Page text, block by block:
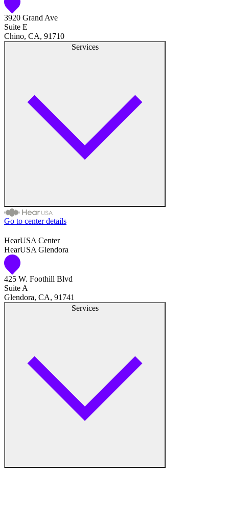
Hearing Aid Center
Hearing Aid Provider
Medical Center
Hearing Enhancement Products
3920 Grand Ave
Suite E
Chino, CA, 91710
Services
Audiologist
Audiology
Hearing Aid Center
Hearing Aid Provider
Medical Center
Hearing Enhancement Products
Go to center details
HearUSA Center
HearUSA Glendora
425 W. Foothill Blvd
Suite A
Glendora, CA, 91741
Services